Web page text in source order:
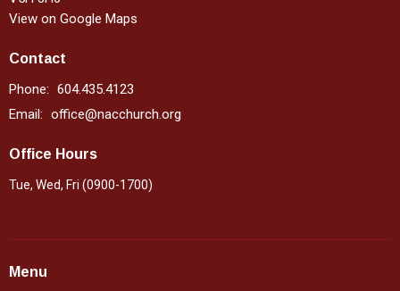
View on Google Maps
Contact
Phone: 604.435.4123
Email : office@nacchurch.org
Office Hours
Tue, Wed, Fri (0900-1700)
Menu